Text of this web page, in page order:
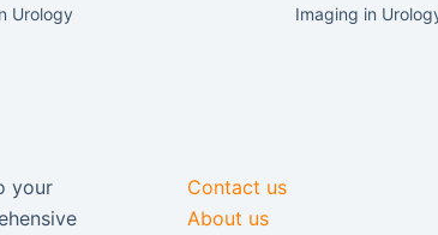
Urology Imaging in
your
Contact us
About us